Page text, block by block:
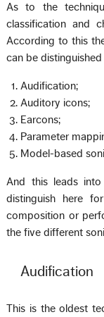
As to the
classification and
According to this
can be
Audification;
Auditory icons;
Earcons;
Parameter
Model-based
And this leads
distinguish here
composition or
the five different
Audification
This is the oldest